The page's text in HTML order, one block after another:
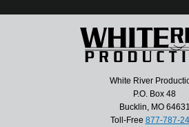
White River
P.O. Box 48
Bucklin, MO 64631
Toll-Free 877-787-